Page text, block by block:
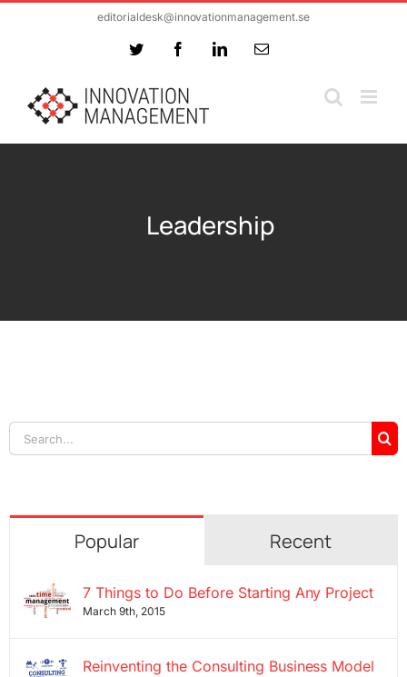
editorialdesk@innovationmanagement.se
Twitter FacebookLinkedInEmail
Leadership
Search
for:
Popular Recent
7 Things to Do Before Starting Any Project
March 9th, 2015
Reinventing the Consulting Business Model